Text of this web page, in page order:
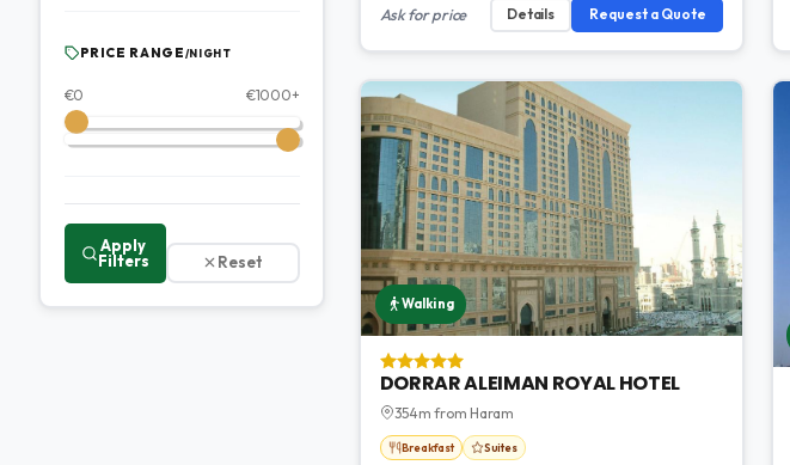
PRICE RANGE/NIGHT
€0 €1000+
Apply
Filters
Reset
Ask for price Details Request a Quote
Walking
DORRAR ALEIMAN ROYAL HOTEL
354m from Haram
Breakfast Suites